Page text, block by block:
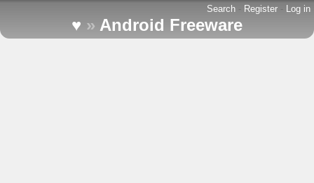
Search - Register - Log in
♥ » Android Freeware